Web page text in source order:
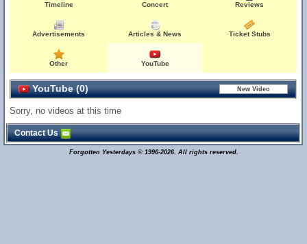
Timeline Concert Reviews
Advertisements Articles & News Ticket Stubs
Other YouTube
YouTube (0)
Sorry, no videos at this time
Contact Us
Forgotten Yesterdays © 1996-2026. All rights reserved.